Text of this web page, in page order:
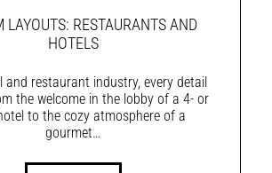
LAYOUTS: RESTAURANTS AND
HOTELS
and restaurant industry, every detail
the welcome in the lobby of a 4- or
to the cozy atmosphere of a
gourmet…